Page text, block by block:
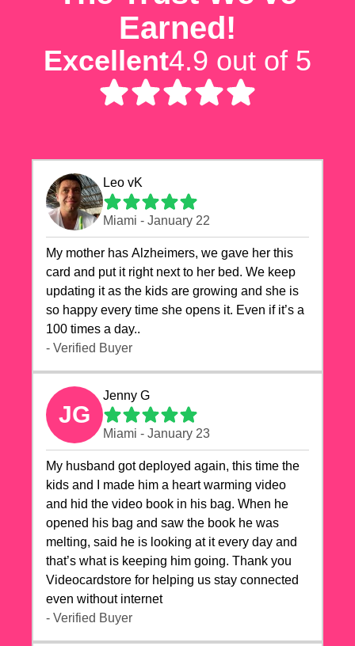
Earned!
Excellent4.9 out of 5
Leo vK
Miami - January 22
My mother has Alzheimers, we gave her this
card and put it right next to her bed. We keep
updating it as the kids are growing and she is
so happy every time she opens it. Even if it’s a
100 times a day..
- Verified Buyer
JG
Jenny G
Miami - January 23
My husband got deployed again, this time the
kids and I made him a heart warming video
and hid the video book in his bag. When he
opened his bag and saw the book he was
melting, said he is looking at it every day and
that’s what is keeping him going. Thank you
Videocardstore for helping us stay connected
even without internet ❤️
- Verified Buyer